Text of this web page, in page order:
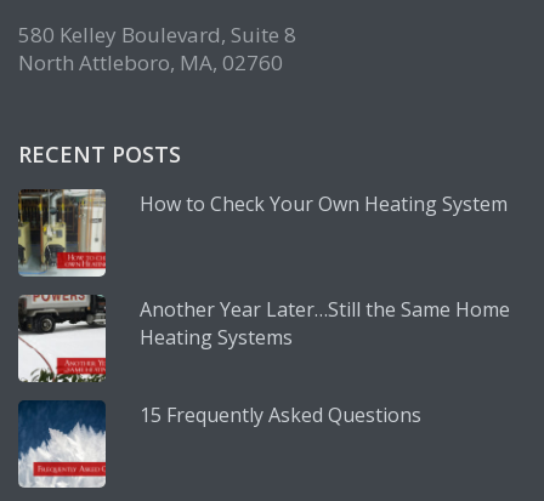
580 Kelley Boulevard, Suite 8
North Attleboro, MA, 02760
RECENT POSTS
How to Check Your Own Heating System
Another Year Later…Still the Same Home
Heating Systems
15 Frequently Asked Questions